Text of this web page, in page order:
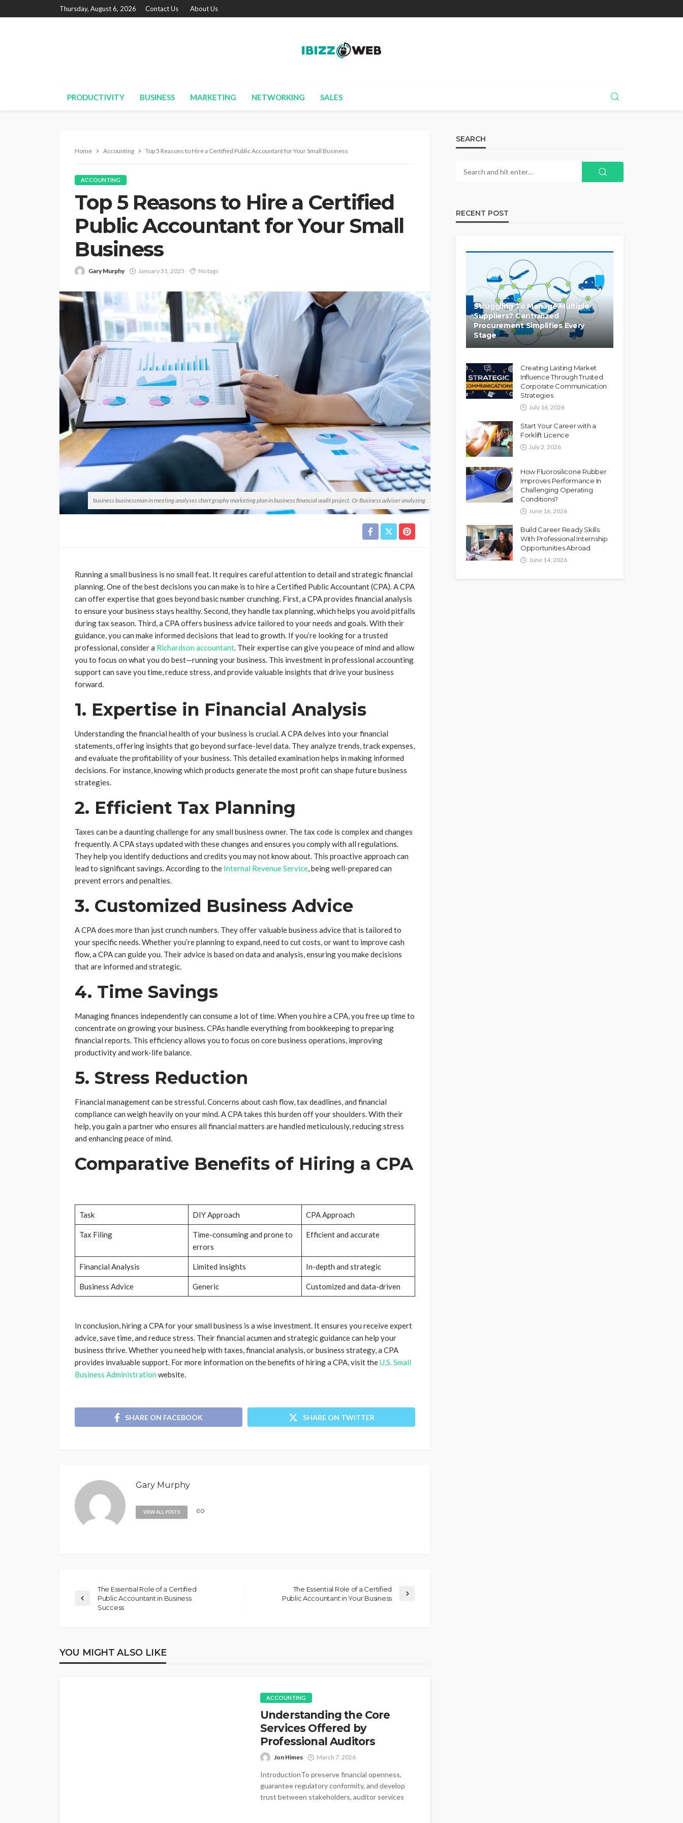
Thursday, August 6, 2026 Contact Us About Us
PRODUCTIVITY BUSINESS MARKETING NETWORKING SALES
Home Accounting Top 5 Reasons to Hire a Certified Public Accountant for Your Small Business
ACCOUNTING
Top 5 Reasons to Hire a Certified
Public Accountant for Your Small
Business
Gary Murphy January 31, 2025 No tags
business businessman in meeting analyses chart graphy marketing plan in business financial audit project. Or Business adviser analyzing
Running a small business is no small feat. It requires careful attention to detail and strategic financial
planning. One of the best decisions you can make is to hire a Certified Public Accountant (CPA). A CPA
can offer expertise that goes beyond basic number crunching. First, a CPA provides financial analysis
to ensure your business stays healthy. Second, they handle tax planning, which helps you avoid pitfalls
during tax season. Third, a CPA offers business advice tailored to your needs and goals. With their
guidance, you can make informed decisions that lead to growth. If you’re looking for a trusted
professional, consider a Richardson accountant. Their expertise can give you peace of mind and allow
you to focus on what you do best—running your business. This investment in professional accounting
support can save you time, reduce stress, and provide valuable insights that drive your business
forward.
1. Expertise in Financial Analysis
Understanding the financial health of your business is crucial. A CPA delves into your financial
statements, offering insights that go beyond surface-level data. They analyze trends, track expenses,
and evaluate the profitability of your business. This detailed examination helps in making informed
decisions. For instance, knowing which products generate the most profit can shape future business
strategies.
2. Efficient Tax Planning
Taxes can be a daunting challenge for any small business owner. The tax code is complex and changes
frequently. A CPA stays updated with these changes and ensures you comply with all regulations.
They help you identify deductions and credits you may not know about. This proactive approach can
lead to significant savings. According to the Internal Revenue Service, being well-prepared can
prevent errors and penalties.
3. Customized Business Advice
A CPA does more than just crunch numbers. They offer valuable business advice that is tailored to
your specific needs. Whether you’re planning to expand, need to cut costs, or want to improve cash
flow, a CPA can guide you. Their advice is based on data and analysis, ensuring you make decisions
that are informed and strategic.
4. Time Savings
Managing finances independently can consume a lot of time. When you hire a CPA, you free up time to
concentrate on growing your business. CPAs handle everything from bookkeeping to preparing
financial reports. This efficiency allows you to focus on core business operations, improving
productivity and work-life balance.
5. Stress Reduction
Financial management can be stressful. Concerns about cash flow, tax deadlines, and financial
compliance can weigh heavily on your mind. A CPA takes this burden off your shoulders. With their
help, you gain a partner who ensures all financial matters are handled meticulously, reducing stress
and enhancing peace of mind.
Comparative Benefits of Hiring a CPA
Task DIY Approach CPA Approach
Tax Filing
Time-consuming and prone to
errors
Efficient and accurate
Financial Analysis Limited insights In-depth and strategic
Business Advice Generic Customized and data-driven
In conclusion, hiring a CPA for your small business is a wise investment. It ensures you receive expert
advice, save time, and reduce stress. Their financial acumen and strategic guidance can help your
business thrive. Whether you need help with taxes, financial analysis, or business strategy, a CPA
provides invaluable support. For more information on the benefits of hiring a CPA, visit theU.S. Small
Business Administration website.
SHARE ON FACEBOOK SHARE ON TWITTER
Gary Murphy
VIEW ALL POSTS
The Essential Role of a Certified
Public Accountant in Business
Success
The Essential Role of a Certified
Public Accountant in Your Business
YOU MIGHT ALSO LIKE
ACCOUNTING
Understanding the Core
Services Offered by
Professional Auditors
Jon Himes March 7, 2026
IntroductionTo preserve financial openness,
guarantee regulatory conformity, and develop
trust between stakeholders, auditor services
SEARCH
RECENT POST
Struggling To Manage Multiple
Suppliers? Centralized
Procurement Simplifies Every
Stage
Creating Lasting Market
Influence Through Trusted
Corporate Communication
Strategies
July 16, 2026
Start Your Career with a
Forklift Licence
July 2, 2026
How Fluorosilicone Rubber
Improves Performance In
Challenging Operating
Conditions?
June 16, 2026
Build Career Ready Skills
With Professional Internship
Opportunities Abroad
June 14, 2026